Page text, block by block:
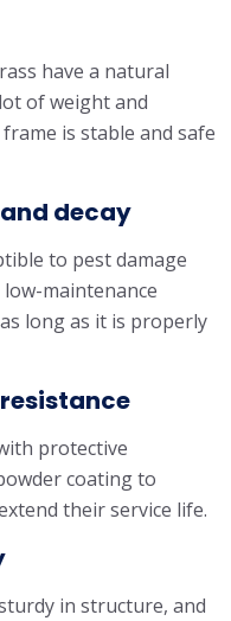
have a natural
of weight and
is stable and safe
decay
to pest damage
maintenance
long as it is properly
protective
coating to
their service life.
in structure, and